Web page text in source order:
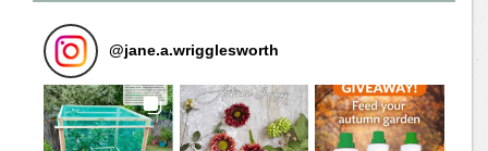
@jane.a.wrigglesworth